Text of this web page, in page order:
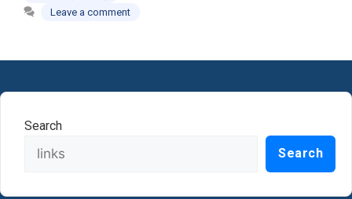
Leave a comment
Search
Search